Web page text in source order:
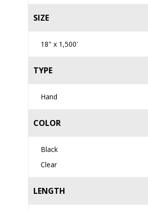
SIZE
18" x 1,500'
TYPE
Hand
COLOR
Black
Clear
LENGTH